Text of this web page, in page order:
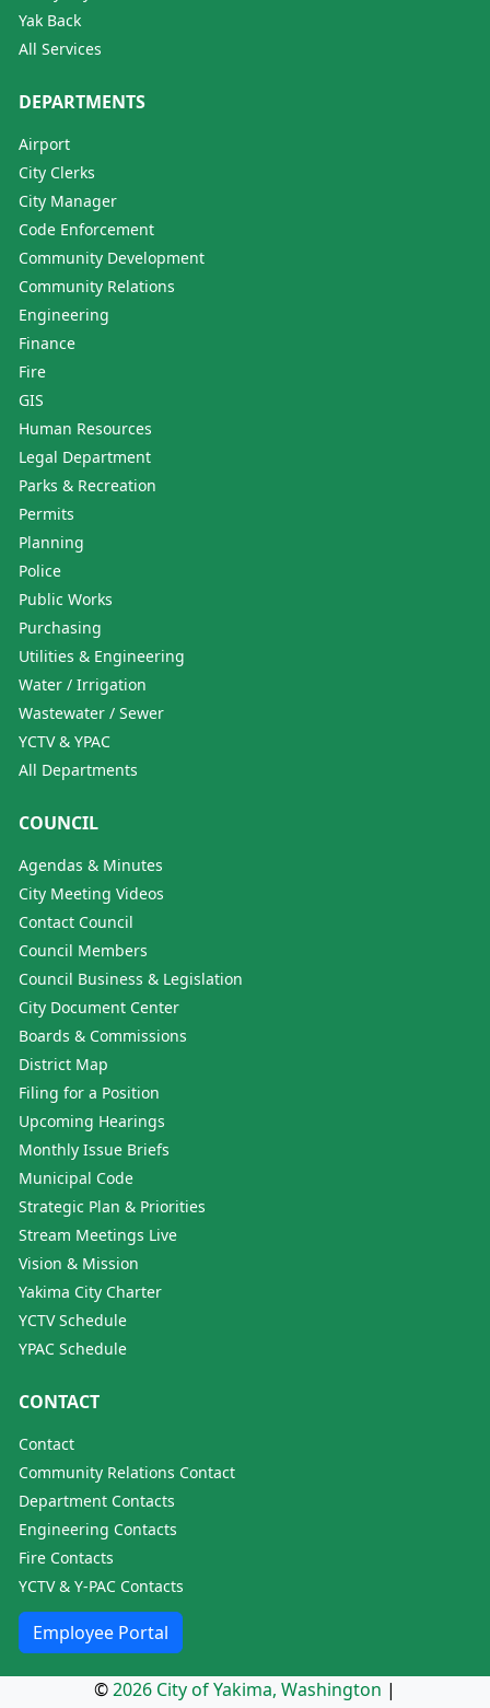
Yak Back
All Services
DEPARTMENTS
Airport
City Clerks
City Manager
Code Enforcement
Community Development
Community Relations
Engineering
Finance
Fire
GIS
Human Resources
Legal Department
Parks & Recreation
Permits
Planning
Police
Public Works
Purchasing
Utilities & Engineering
Water / Irrigation
Wastewater / Sewer
YCTV & YPAC
All Departments
COUNCIL
Agendas & Minutes
City Meeting Videos
Contact Council
Council Members
Council Business & Legislation
City Document Center
Boards & Commissions
District Map
Filing for a Position
Upcoming Hearings
Monthly Issue Briefs
Municipal Code
Strategic Plan & Priorities
Stream Meetings Live
Vision & Mission
Yakima City Charter
YCTV Schedule
YPAC Schedule
CONTACT
Contact
Community Relations Contact
Department Contacts
Engineering Contacts
Fire Contacts
YCTV & Y-PAC Contacts
Employee Portal
©2026 City of Yakima, Washington |